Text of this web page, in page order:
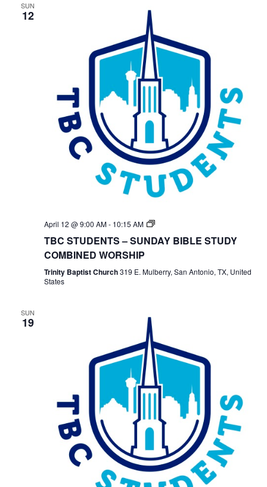
SUN
12
April 12 @ 9:00 AM- 10:15 AM
TBC
Bible
TBC STUDENTS – SUNDAY BIBLE STUDY
COMBINED WORSHIP
Trinity Baptist Church319 E. Mulberry, San Antonio, TX, United
States
SUN
19